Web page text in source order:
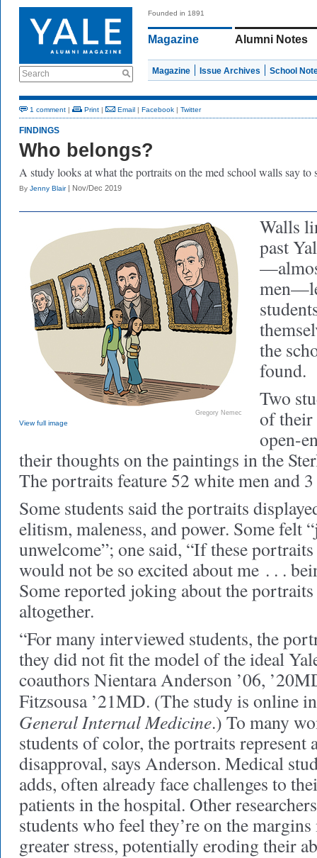
Search
Founded in 1891
Magazine Alumni Notes
Magazine Issue Archives School
1 comment | Print | Email | Facebook | Twitter
FINDINGS
Who belongs?
A study looks at what the portraits on the med school walls say to
By Jenny Blair| Nov/Dec 2019
Gregory Nemec
View full image
Walls
past
the
found.
Two
of their
open-
their thoughts on the paintings in the
The portraits feature 52 white men and
Some students said the portraits
elitism, maleness, and power. Some felt
unwelcome”; one said, “If these
would not be so excited about me . . .
Some reported joking about the
altogether.
“For many interviewed students, the
they did not fit the model of the ideal
coauthors Nientara Anderson ’06,
Fitzsousa ’21MD. (The study is online
General Internal Medicine.) To many
students of color, the portraits represent
disapproval, says Anderson. Medical
adds, often already face challenges to
patients in the hospital. Other
students who feel they’re on the
greater stress, potentially eroding their